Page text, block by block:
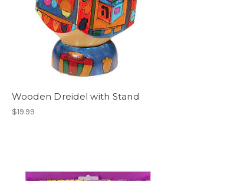
Wooden Dreidel with Stand
$19.99